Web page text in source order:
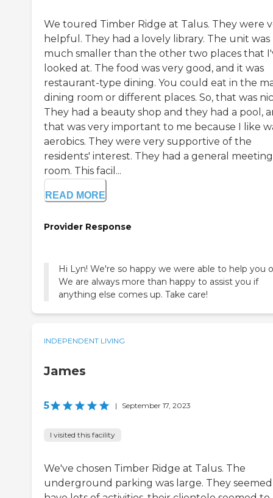
We toured Timber Ridge at Talus. They were
helpful. They had a lovely library. The unit was
much smaller than the other two places that
looked at. The food was very good, and it was
restaurant-type dining. You could eat in the
dining room or different places. So, that was
They had a beauty shop and they had a pool,
that was very important to me because I like
aerobics. They were very supportive of the
residents' interest. They had a general meeting
room. This facil...
READ MORE
Provider Response
Hi Lyn! We're so happy we were able to help you
We are always more than happy to assist you if
anything else comes up. Take care!
INDEPENDENT LIVING
James
5 | September 17, 2023
I visited this facility
We've chosen Timber Ridge at Talus. The
underground parking was large. They